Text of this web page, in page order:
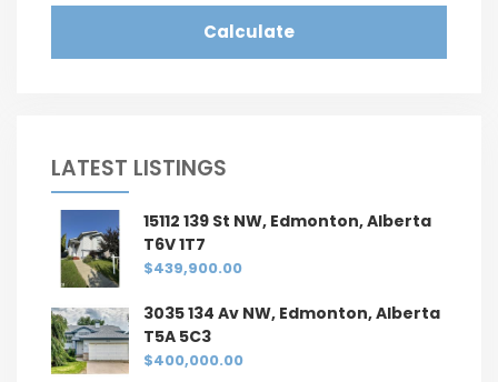
Calculate
LATEST LISTINGS
15112 139 St NW, Edmonton, Alberta
T6V 1T7
$439,900.00
3035 134 Av NW, Edmonton, Alberta
T5A 5C3
$400,000.00